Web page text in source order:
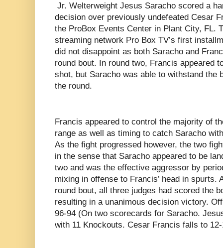
Jr. Welterweight Jesus Saracho scored a
decision over previously undefeated Cesar
the ProBox Events Center in Plant City, FL.
streaming network Pro Box TV’s first
did not disappoint as both Saracho and
round bout. In round two, Francis appeared
shot, but Saracho was able to withstand the
the round.
Francis appeared to control the majority of
range as well as timing to catch Saracho
As the fight progressed however, the two
in the sense that Saracho appeared to be
two and was the effective aggressor by
mixing in offense to Francis’ head in spurts.
round bout, all three judges had scored the
resulting in a unanimous decision victory.
96-94 (On two scorecards for Saracho.
with 11 Knockouts. Cesar Francis falls to